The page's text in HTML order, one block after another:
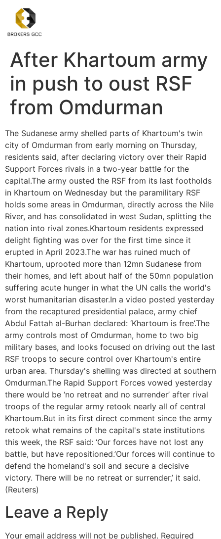
After Khartoum army
in push to oust RSF
from Omdurman
The Sudanese army shelled parts of Khartoum's twin
city of Omdurman from early morning on Thursday,
residents said, after declaring victory over their Rapid
Support Forces rivals in a two-year battle for the
capital.The army ousted the RSF from its last footholds
in Khartoum on Wednesday but the paramilitary RSF
holds some areas in Omdurman, directly across the Nile
River, and has consolidated in west Sudan, splitting the
nation into rival zones.Khartoum residents expressed
delight fighting was over for the first time since it
erupted in April 2023.The war has ruined much of
Khartoum, uprooted more than 12mn Sudanese from
their homes, and left about half of the 50mn population
suffering acute hunger in what the UN calls the world's
worst humanitarian disaster.In a video posted yesterday
from the recaptured presidential palace, army chief
Abdul Fattah al-Burhan declared: ‘Khartoum is free’.The
army controls most of Omdurman, home to two big
military bases, and looks focused on driving out the last
RSF troops to secure control over Khartoum's entire
urban area. Thursday's shelling was directed at southern
Omdurman.The Rapid Support Forces vowed yesterday
there would be ‘no retreat and no surrender’ after rival
troops of the regular army retook nearly all of central
Khartoum.But in its first direct comment since the army
retook what remains of the capital's state institutions
this week, the RSF said: ‘Our forces have not lost any
battle, but have repositioned.’Our forces will continue to
defend the homeland's soil and secure a decisive
victory. There will be no retreat or surrender,’ it said.
(Reuters)
Leave a Reply
Your email address will not be published. Required